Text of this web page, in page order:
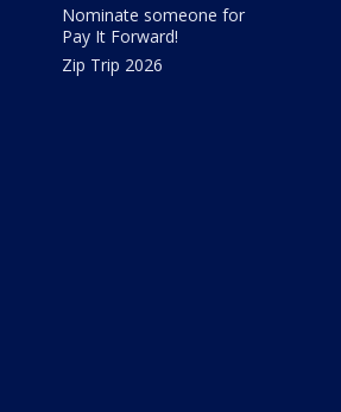
Nominate someone for
Pay It Forward!
Zip Trip 2026